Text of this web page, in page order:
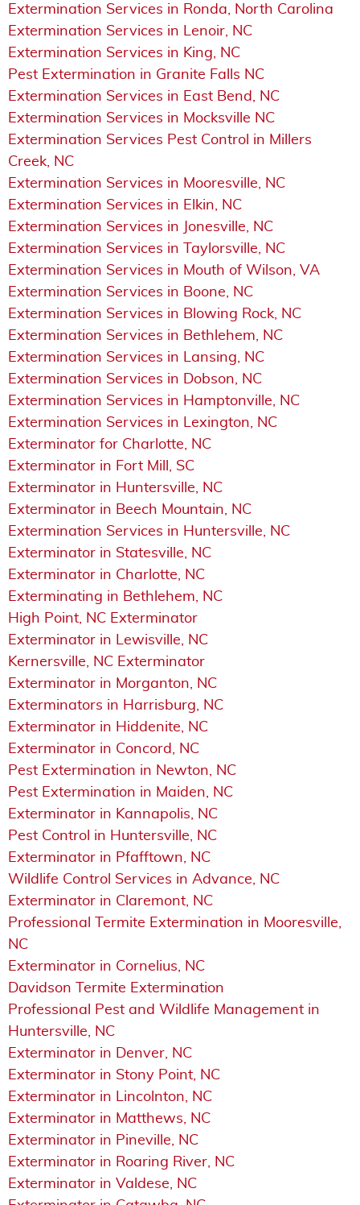
Extermination Services in Ronda, North Carolina
Extermination Services in Lenoir, NC
Extermination Services in King, NC
Pest Extermination in Granite Falls NC
Extermination Services in East Bend, NC
Extermination Services in Mocksville NC
Extermination Services Pest Control in Millers
Creek, NC
Extermination Services in Mooresville, NC
Extermination Services in Elkin, NC
Extermination Services in Jonesville, NC
Extermination Services in Taylorsville, NC
Extermination Services in Mouth of Wilson, VA
Extermination Services in Boone, NC
Extermination Services in Blowing Rock, NC
Extermination Services in Bethlehem, NC
Extermination Services in Lansing, NC
Extermination Services in Dobson, NC
Extermination Services in Hamptonville, NC
Extermination Services in Lexington, NC
Exterminator for Charlotte, NC
Exterminator in Fort Mill, SC
Exterminator in Huntersville, NC
Exterminator in Beech Mountain, NC
Extermination Services in Huntersville, NC
Exterminator in Statesville, NC
Exterminator in Charlotte, NC
Exterminating in Bethlehem, NC
High Point, NC Exterminator
Exterminator in Lewisville, NC
Kernersville, NC Exterminator
Exterminator in Morganton, NC
Exterminators in Harrisburg, NC
Exterminator in Hiddenite, NC
Exterminator in Concord, NC
Pest Extermination in Newton, NC
Pest Extermination in Maiden, NC
Exterminator in Kannapolis, NC
Pest Control in Huntersville, NC
Exterminator in Pfafftown, NC
Wildlife Control Services in Advance, NC
Exterminator in Claremont, NC
Professional Termite Extermination in Mooresville,
NC
Exterminator in Cornelius, NC
Davidson Termite Extermination
Professional Pest and Wildlife Management in
Huntersville, NC
Exterminator in Denver, NC
Exterminator in Stony Point, NC
Exterminator in Lincolnton, NC
Exterminator in Matthews, NC
Exterminator in Pineville, NC
Exterminator in Roaring River, NC
Exterminator in Valdese, NC